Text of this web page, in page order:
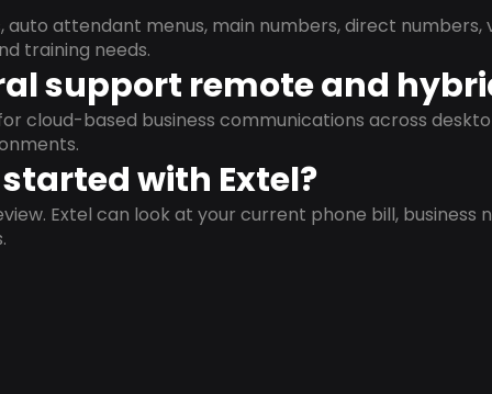
auto attendant menus, main numbers, direct numbers,
training needs.
support remote and
cloud-based business communications across
with Extel?
Extel can look at your current phone bill, business